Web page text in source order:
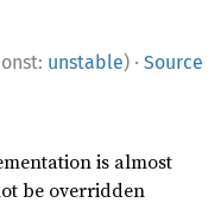
unstable) · Source
is almost
be overridden